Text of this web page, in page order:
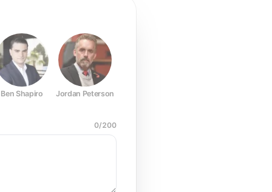
Ben Shapiro Jordan Peterson
0/200